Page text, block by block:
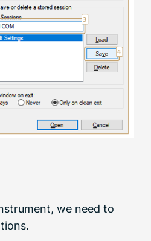
we need to